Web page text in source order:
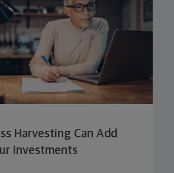
Harvesting Can Add
Investments